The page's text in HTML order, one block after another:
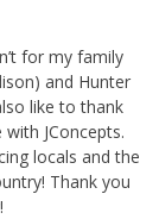
for my family
and Hunter
like to thank
JConcepts.
locals and the
Thank you